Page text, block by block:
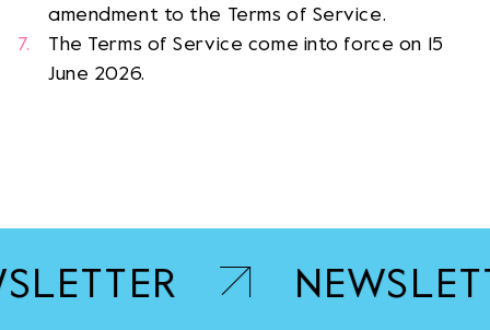
amendment to the Terms of Service.
The Terms of Service come into force on 15
June 2026.